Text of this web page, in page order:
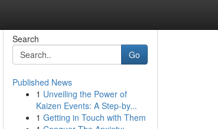
Search
Go
Published News
1 Unveiling the Power of
Kaizen Events: A Step-by...
1 Getting in Touch with Them